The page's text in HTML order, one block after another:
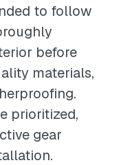
to follow
before
materials,
prioritized,
gear